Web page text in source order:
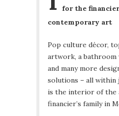
for the
contemporary art
Pop culture décor,
artwork, a bathroom
and many more
solutions – all within
is the interior of the
financier’s family in